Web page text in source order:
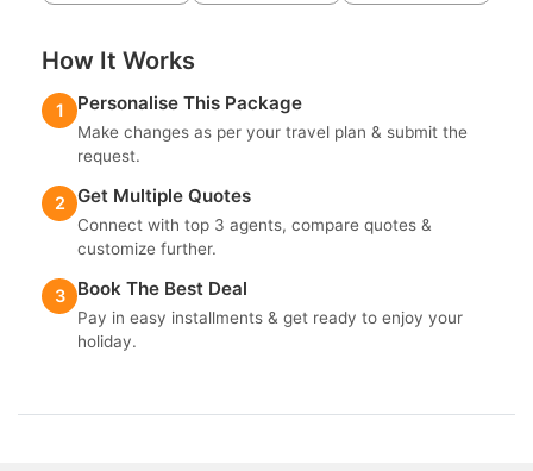
How It Works
1 Personalise This Package
Make changes as per your travel plan & submit the
request.
2 Get Multiple Quotes
Connect with top 3 agents, compare quotes &
customize further.
3 Book The Best Deal
Pay in easy installments & get ready to enjoy your
holiday.